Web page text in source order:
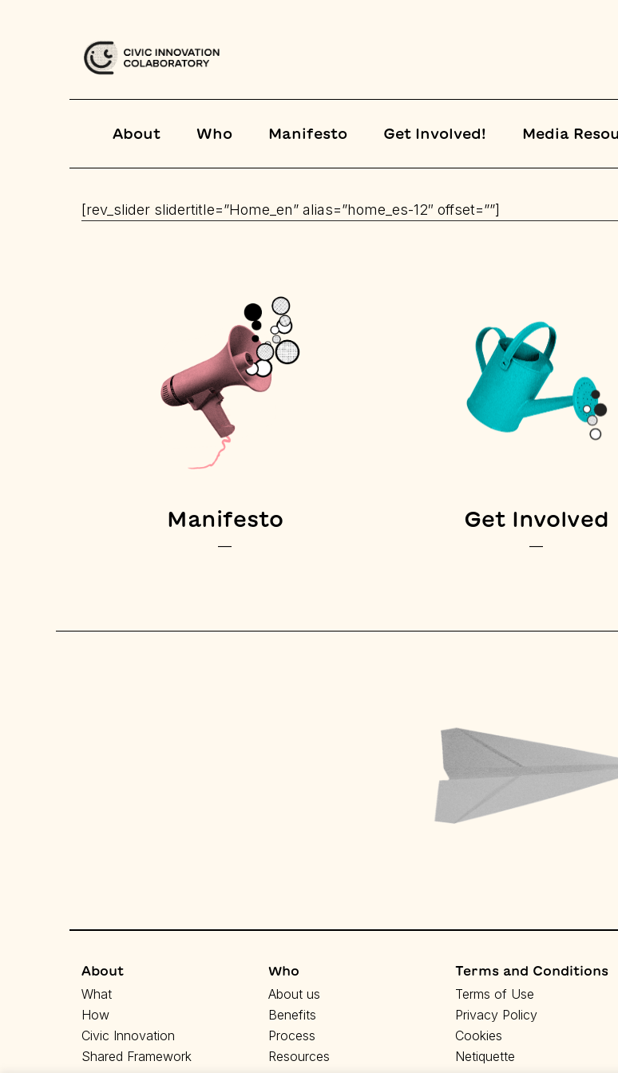
About Who Manifesto Get Involved! Media
[rev_slider slidertitle=”Home_en” alias=”home_es-12″ offset=””]
Manifesto
—
Get Involved
—
About
What
How
Civic Innovation
Shared Framework
Who
About us
Benefits
Process
Resources
Terms and Conditions
Terms of Use
Privacy Policy
Cookies
Netiquette